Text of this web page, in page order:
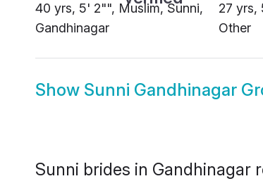
40 yrs, 5' 2"", Muslim, Sunni,
Gandhinagar
27 yrs,
Other
Show Sunni Gandhinagar
Sunni brides in